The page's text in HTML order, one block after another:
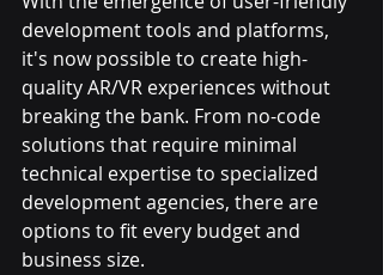
development tools and platforms,
it's now possible to create high-
quality AR/VR experiences without
breaking the bank. From no-code
solutions that require minimal
technical expertise to specialized
development agencies, there are
options to fit every budget and
business size.